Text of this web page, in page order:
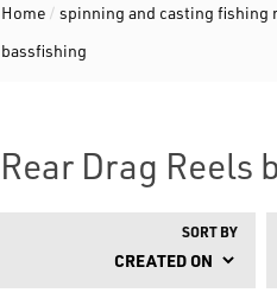
Home / spinning and casting fishing
bassfishing
Rear Drag Reels
SORT BY